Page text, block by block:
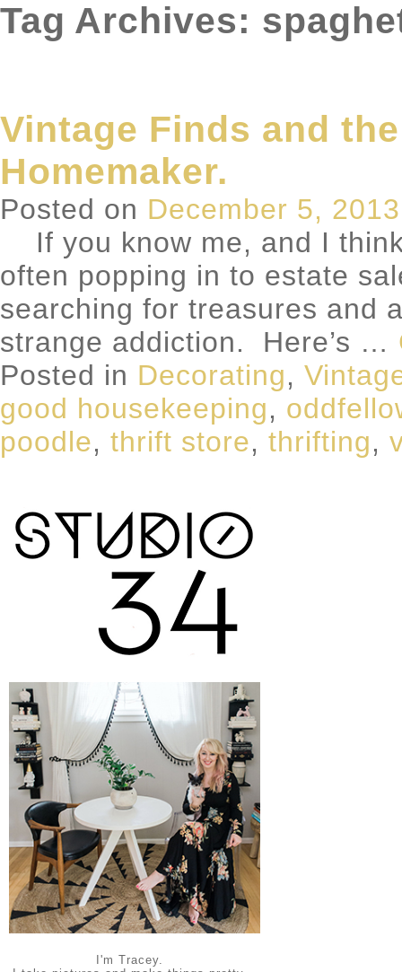
Tag Archives:
Vintage Finds and
Homemaker.
Posted on December 5, 2013
If you know me, and I
often popping in to estate
searching for treasures and
strange addiction. Here’s …
Posted in Decorating,
good housekeeping,
poodle, thrift store, thrifting,
I'm Tracey.